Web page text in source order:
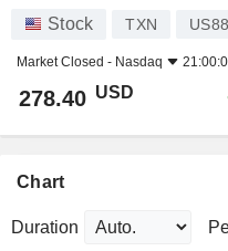
Stock TXN
Market Closed - Nasdaq
278.40 USD
Chart
Duration